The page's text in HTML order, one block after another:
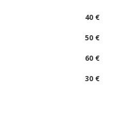
40 €
50 €
60 €
30 €